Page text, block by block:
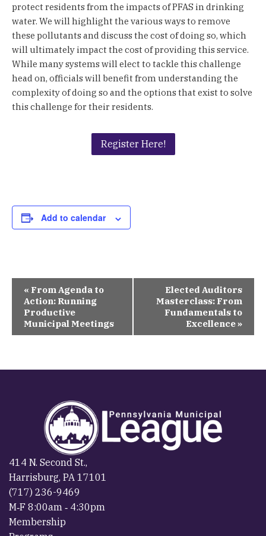
protect residents from the impacts of PFAS in drinking
water. We will highlight the various ways to remove
these pollutants and discuss the cost of doing so, which
will ultimately impact the cost of providing this service.
While many systems will elect to tackle this challenge
head on, officials will benefit from understanding the
complexity of doing so and the options that exist to solve
this challenge for their residents.
Register Here!
Add to calendar
Event
Navigation
« From Agenda to
Action: Running
Productive
Municipal Meetings
Elected Auditors
Masterclass: From
Fundamentals to
Excellence»
414 N. Second St.,
Harrisburg, PA 17101
(717) 236-9469
M‐F 8:00am ‐ 4:30pm
Membership